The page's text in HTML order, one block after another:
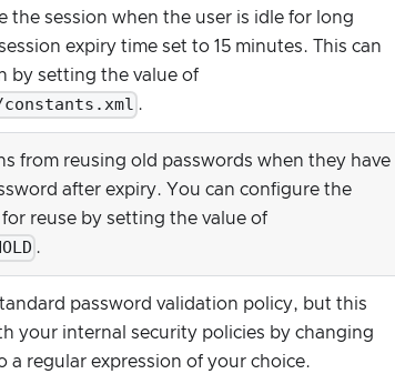
the session when the user is idle for long
expiry time set to 15 minutes. This can
by setting the value of
.
from reusing old passwords when they have
after expiry. You can configure the
reuse by setting the value of
.
password validation policy, but this
your internal security policies by changing
a regular expression of your choice.